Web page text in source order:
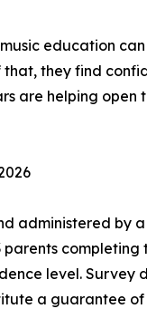
education
they find
are helping
administered
level.
a guarantee